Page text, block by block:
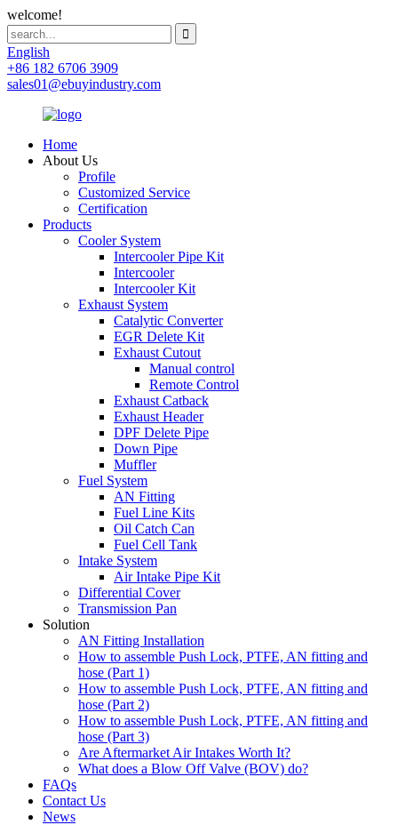
welcome!
English
+86 182 6706 3909
sales01@ebuyindustry.com
Home
About Us
Profile
Customized Service
Certification
Products
Cooler System
Intercooler Pipe Kit
Intercooler
Intercooler Kit
Exhaust System
Catalytic Converter
EGR Delete Kit
Exhaust Cutout
Manual control
Remote Control
Exhaust Catback
Exhaust Header
DPF Delete Pipe
Down Pipe
Muffler
Fuel System
AN Fitting
Fuel Line Kits
Oil Catch Can
Fuel Cell Tank
Intake System
Air Intake Pipe Kit
Differential Cover
Transmission Pan
Solution
AN Fitting Installation
How to assemble Push Lock, PTFE, AN fitting and
hose (Part 1)
How to assemble Push Lock, PTFE, AN fitting and
hose (Part 2)
How to assemble Push Lock, PTFE, AN fitting and
hose (Part 3)
Are Aftermarket Air Intakes Worth It?
What does a Blow Off Valve (BOV) do?
FAQs
Contact Us
News